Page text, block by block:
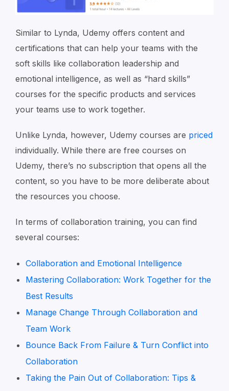
Similar to Lynda, Udemy offers content and
certifications that can help your teams with the
soft skills like collaboration leadership and
emotional intelligence, as well as “hard skills”
courses for the specific products and services
your teams use to work together.
Unlike Lynda, however, Udemy courses are priced
individually. While there are free courses on
Udemy, there’s no subscription that opens all the
content, so you have to be more deliberate about
the resources you choose.
In terms of collaboration training, you can find
several courses:
Collaboration and Emotional Intelligence
Mastering Collaboration: Work Together for the
Best Results
Manage Change Through Collaboration and
Team Work
Bounce Back From Failure & Turn Conflict into
Collaboration
Taking the Pain Out of Collaboration: Tips &